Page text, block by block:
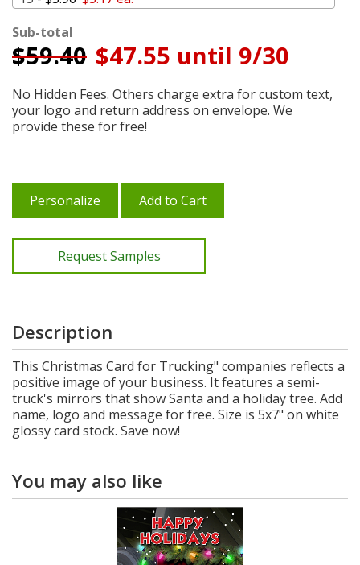
Sub-total
$59.40 $47.55 until 9/30
No Hidden Fees. Others charge extra for custom text,
your logo and return address on envelope. We
provide these for free!
Personalize Add to Cart
Request Samples
Description
This Christmas Card for Trucking" companies reflects a
positive image of your business. It features a semi-
truck's mirrors that show Santa and a holiday tree. Add
name, logo and message for free. Size is 5x7" on white
glossy card stock. Save now!
You may also like